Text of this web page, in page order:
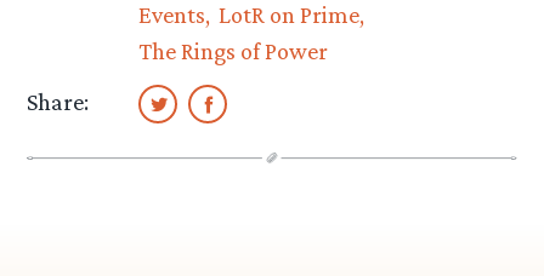
Events LotR on Prime
The Rings of Power
Share: